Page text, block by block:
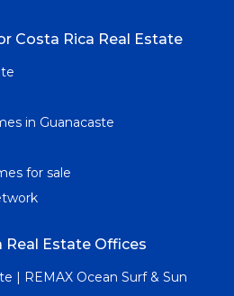
Costa Rica Real Estate
in Guanacaste
for sale
Real Estate Offices
| REMAX Ocean Surf & Sun